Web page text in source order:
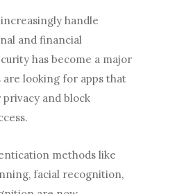
handle
and financial
has become a major
are looking for apps that
and block
methods like
facial recognition,